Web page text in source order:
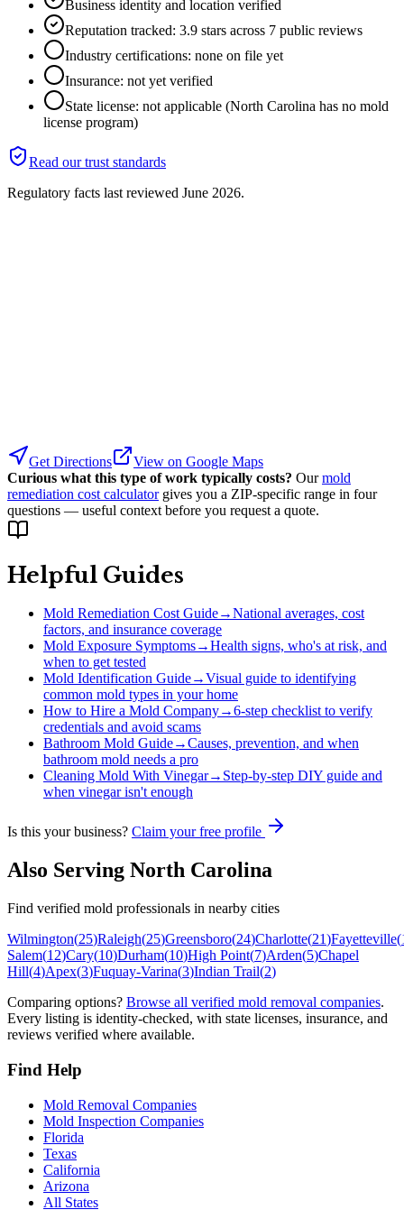
Business identity and location verified
Reputation tracked: 3.9 stars across 7 public reviews
Industry certifications: none on file yet
Insurance: not yet verified
State license: not applicable (North Carolina has no mold
license program)
Read our trust standards
Regulatory facts last reviewed June 2026.
Get Directions
View on Google Maps
Curious what this type of work typically costs? Our mold
remediation cost calculator gives you a ZIP-specific range in four
questions — useful context before you request a quote.
Helpful Guides
Mold Remediation Cost Guide→National averages, cost
factors, and insurance coverage
Mold Exposure Symptoms→Health signs, who's at risk, and
when to get tested
Mold Identification Guide→Visual guide to identifying
common mold types in your home
How to Hire a Mold Company→6-step checklist to verify
credentials and avoid scams
Bathroom Mold Guide→Causes, prevention, and when
bathroom mold needs a pro
Cleaning Mold With Vinegar→ Step-by-step DIY guide and
when vinegar isn't enough
Is this your business? Claim your free profile
Also Serving North Carolina
Find verified mold professionals in nearby cities
Wilmington(25)Raleigh(25)Greensboro(24)Charlotte(21)Fayetteville(
Salem(12)Cary(10)Durham(10)High Point(7)Arden(5)Chapel
Hill(4)Apex(3)Fuquay-Varina(3)Indian Trail(2)
Comparing options? Browse all verified mold removal companies.
Every listing is identity-checked, with state licenses, insurance, and
reviews verified where available.
Find Help
Mold Removal Companies
Mold Inspection Companies
Florida
Texas
California
Arizona
All States